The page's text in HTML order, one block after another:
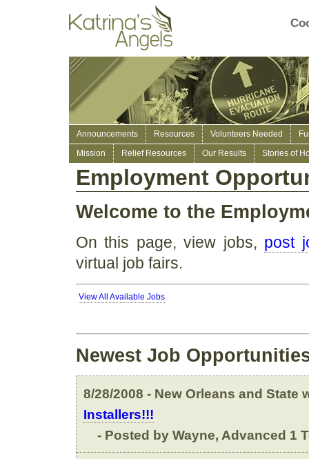
Announcements Resources Volunteers Needed
Mission
Relief Resources Our Results Stories of
Employment
Welcome to the
On this page, view jobs, post
virtual job fairs.
View All Available Jobs
Newest Job
8/28/2008 - New Orleans and State
Installers!!!
- Posted by Wayne, Advanced 1